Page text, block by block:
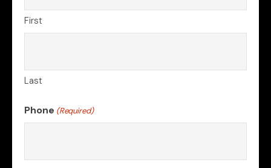
First
Last
Phone (Required)